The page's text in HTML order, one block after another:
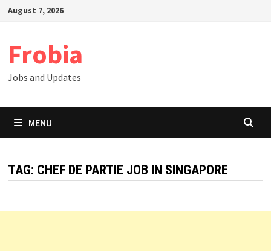
SkipAugust 7, 2026
Frobia
Jobs and Updates
MENU
TAG: CHEF DE PARTIE JOB IN SINGAPORE